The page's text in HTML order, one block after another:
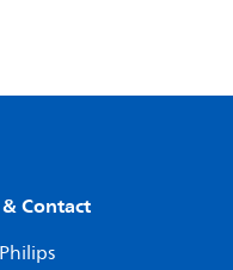
Contact